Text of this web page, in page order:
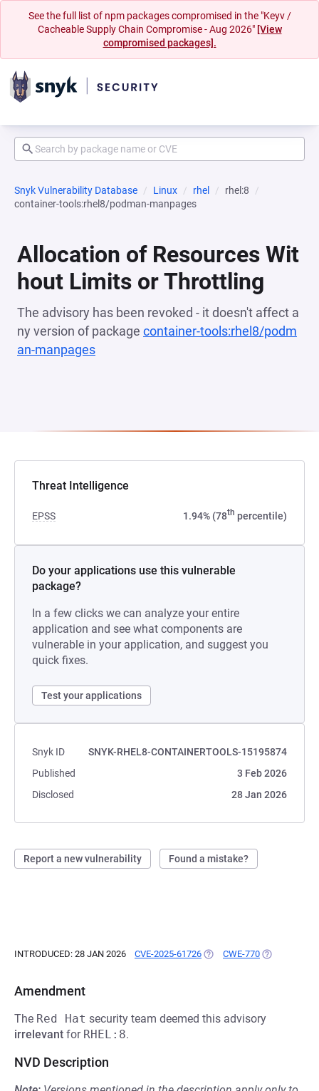
See the full list of npm packages compromised in the "Keyv /
Cacheable Supply Chain Compromise - Aug 2026" [View
compromised packages].
Snyk Vulnerability Database Linux rhel
rhel:8
container-tools:rhel8/podman-manpages
Allocation of Resources Wit
hout Limits or Throttling
The advisory has been revoked - it doesn't affect a
ny version of package container-tools:rhel8/podm
an-manpages
Threat Intelligence
EPSS 1.94% (78th percentile)
Do your applications use this vulnerable
package?
In a few clicks we can analyze your entire
application and see what components are
vulnerable in your application, and suggest you
quick fixes.
Test your applications
Snyk ID
SNYK-RHEL8-CONTAINERTOOLS-15195874
Published
3 Feb 2026
Disclosed
28 Jan 2026
Report a new vulnerability Found a mistake?
INTRODUCED: 28 JAN 2026 CVE-2025-61726 (OPENS IN A NEW TAB)
CWE-770 (OPENS IN A
Amendment
The Red Hat security team deemed this advisory
irrelevant for RHEL:8.
NVD Description